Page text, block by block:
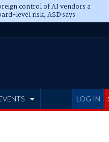
control of AI vendors a
level risk, ASD says
LOG IN